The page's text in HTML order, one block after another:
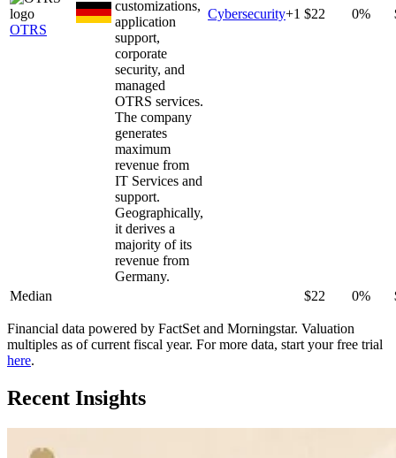
OTRS
customizations,
application
support,
corporate
security, and
managed
OTRS services.
The company
generates
maximum
revenue from
IT Services and
support.
Geographically,
it derives a
majority of its
revenue from
Germany.
Cybersecurity+1 $22 0%
Median $22 0%
Financial data powered by FactSet and Morningstar. Valuation
multiples as of current fiscal year. For more data, start your free trial
here.
Recent Insights